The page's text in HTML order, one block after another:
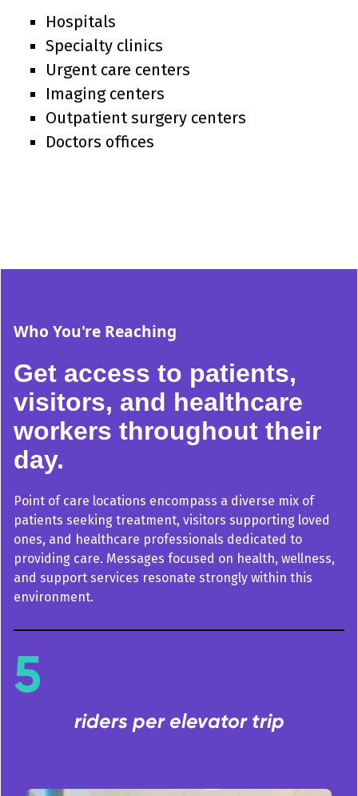
Hospitals
Specialty clinics
Urgent care centers
Imaging centers
Outpatient surgery centers
Doctors offices
Who You're Reaching
Get access to patients,
visitors, and healthcare
workers throughout their
day.
Point of care locations encompass a diverse mix of
patients seeking treatment, visitors supporting loved
ones, and healthcare professionals dedicated to
providing care. Messages focused on health, wellness,
and support services resonate strongly within this
environment.
5
riders per elevator trip